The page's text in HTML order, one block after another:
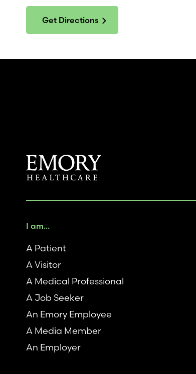
Get Directions
I am...
A Patient
A Visitor
A Medical Professional
A Job Seeker
An Emory Employee
A Media Member
An Employer